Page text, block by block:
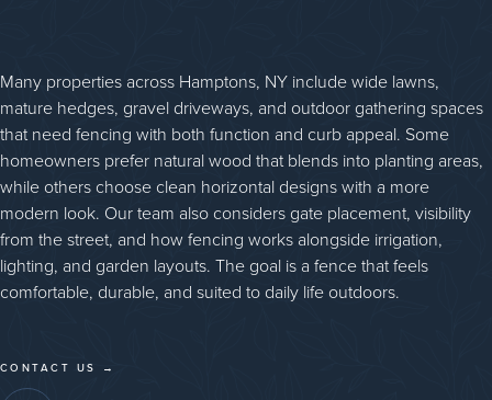
Many properties across Hamptons, NY include wide lawns,
mature hedges, gravel driveways, and outdoor gathering spaces
that need fencing with both function and curb appeal. Some
homeowners prefer natural wood that blends into planting areas,
while others choose clean horizontal designs with a more
modern look. Our team also considers gate placement, visibility
from the street, and how fencing works alongside irrigation,
lighting, and garden layouts. The goal is a fence that feels
comfortable, durable, and suited to daily life outdoors.
CONTACT US →